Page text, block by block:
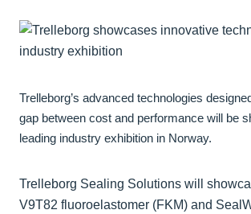
Trelleborg’s advanced technologies
gap between cost and performance will be
leading industry exhibition in Norway.
Trelleborg Sealing Solutions will
V9T82 fluoroelastomer (FKM) and